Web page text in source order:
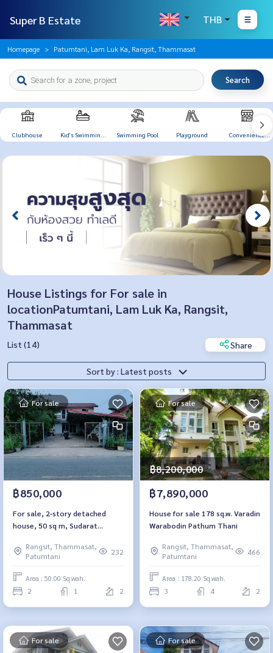
Super B Estate THB
Homepage Patumtani, Lam Luk Ka, Rangsit, Thammasat
Search
Clubhouse Kid's Swimming Swimming Pool Playground Convenience
House Listings for For sale in
locationPatumtani, Lam Luk Ka, Rangsit,
Thammasat
List (14) Share
Sort by : Latest posts
For sale
฿850,000
For sale, 2-story detached
house, 50 sq m, Sudarat
Pathum Thani.
Rangsit, Thammasat,
Patumtani
232
Area : 50.00 Sq.wah.
2 1 2
For sale
฿8,200,000
฿7,890,000
House for sale 178 sq.w. Varadin
Warabodin Pathum Thani
Rangsit, Thammasat,
Patumtani
466
Area : 178.20 Sq.wah.
3 4 2
For sale For sale